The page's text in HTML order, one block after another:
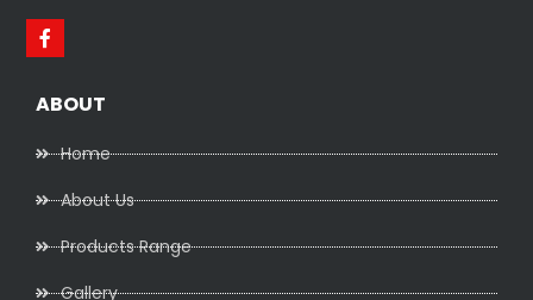
ABOUT
Home
About Us
Products Range
Gallery